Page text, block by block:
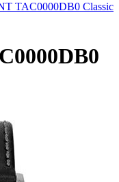
TAC0000DB0 Classic